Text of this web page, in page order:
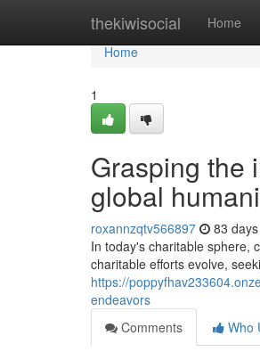
thekiwisocial Home
Home
Home
1
Grasping the
global
roxannzqtv566897 83
In today's charitable sphere,
charitable efforts evolve,
https://
endeavors
Comments
Who